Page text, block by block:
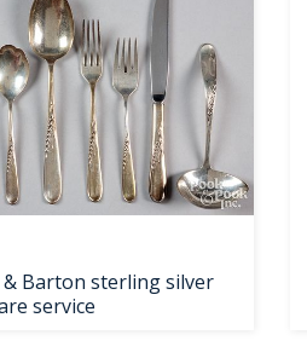
& Barton sterling silver
service